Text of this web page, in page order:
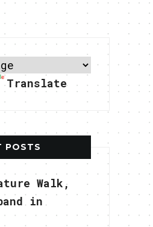
Translate
POSTS
Walk,
in